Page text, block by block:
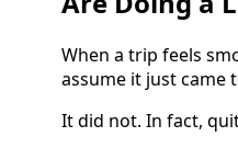
When a trip feels
assume it just came
It did not. In fact,